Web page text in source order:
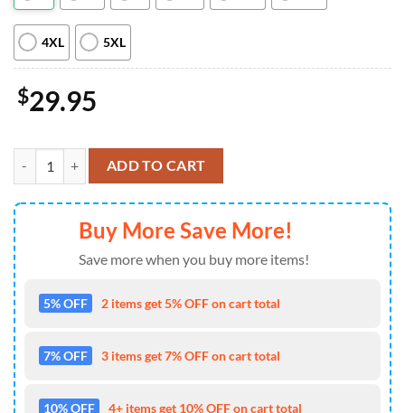
4XL 5XL
$29.95
Native American Heritage Limited Edition Hoodie For Man And
ADD TO CART
Buy More Save More!
Save more when you buy more items!
5% OFF 2 items get 5% OFF on cart total
7% OFF 3 items get 7% OFF on cart total
10% OFF 4+ items get 10% OFF on cart total